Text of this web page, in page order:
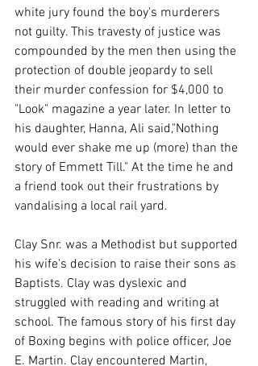
white jury found the boy's murderers
not guilty. This travesty of justice was
compounded by the men then using the
protection of double jeopardy to sell
their murder confession for $4,000 to
"Look" magazine a year later. In letter to
his daughter, Hanna, Ali said,"Nothing
would ever shake me up (more) than the
story of Emmett Till." At the time he and
a friend took out their frustrations by
vandalising a local rail yard.
Clay Snr. was a Methodist but supported
his wife's decision to raise their sons as
Baptists. Clay was dyslexic and
struggled with reading and writing at
school. The famous story of his first day
of Boxing begins with police officer, Joe
E. Martin. Clay encountered Martin,